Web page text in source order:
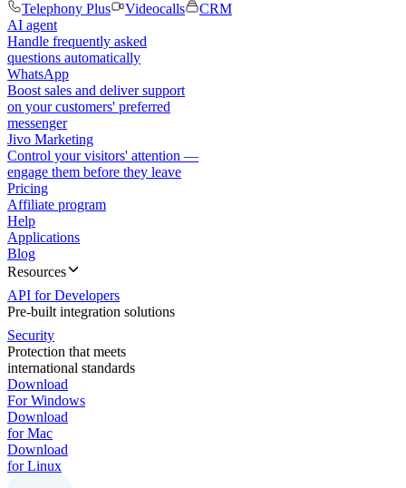
Telephony Plus
Videocalls
CRM
AI agent
Handle frequently asked
questions automatically
WhatsApp
Boost sales and deliver support
on your customers' preferred
messenger
Jivo Marketing
Control your visitors' attention —
engage them before they leave
Pricing
Affiliate program
Help
Applications
Blog
Resources
API for Developers
Pre-built integration solutions
Security
Protection that meets
international standards
Download
For Windows
Download
for Mac
Download
for Linux